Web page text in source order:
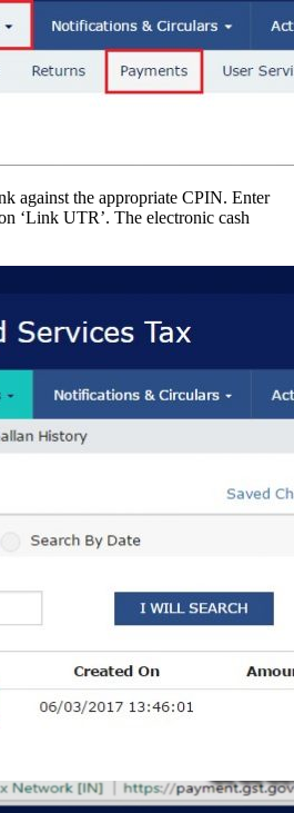
against the appropriate CPIN. Enter
‘Link UTR’. The electronic cash